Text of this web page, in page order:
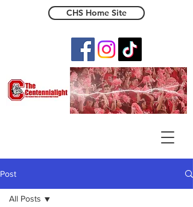
CHS Home Site
Post
All Posts